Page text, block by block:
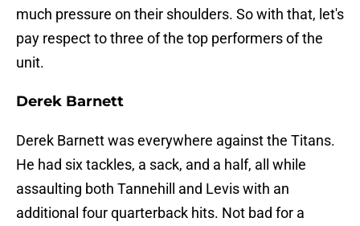
much pressure on their shoulders. So with that, let's
pay respect to three of the top performers of the
unit.
Derek Barnett
Derek Barnett was everywhere against the Titans.
He had six tackles, a sack, and a half, all while
assaulting both Tannehill and Levis with an
additional four quarterback hits. Not bad for a